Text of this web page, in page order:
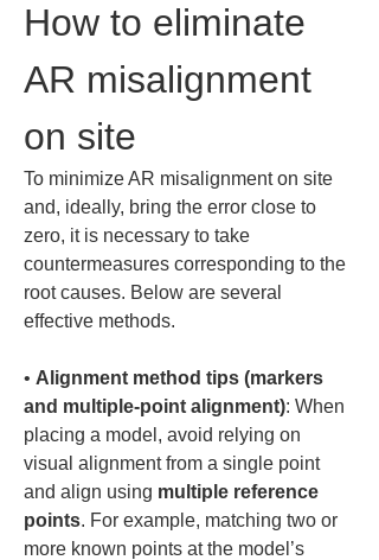
How to eliminate
AR misalignment
on site
To minimize AR misalignment on site
and, ideally, bring the error close to
zero, it is necessary to take
countermeasures corresponding to the
root causes. Below are several
effective methods.
• Alignment method tips (markers
and multiple-point alignment): When
placing a model, avoid relying on
visual alignment from a single point
and align using multiple reference
points. For example, matching two or
more known points at the model’s